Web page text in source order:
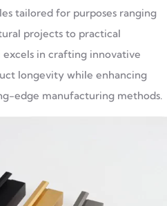
tailored for purposes ranging
projects to practical
in crafting innovative
longevity while enhancing
edge manufacturing methods.